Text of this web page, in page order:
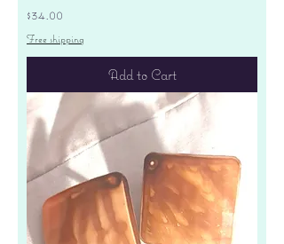
Price
$34.00
Free shipping
Add to Cart